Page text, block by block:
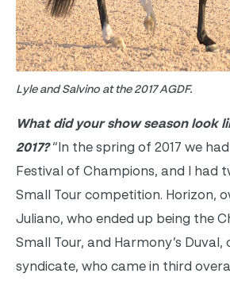
Lyle and Salvino at the 2017 AGDF.
What did your show season look
2017?“In the spring of 2017 we
Festival of Champions, and I had
Small Tour competition. Horizon,
Juliano, who ended up being the
Small Tour, and Harmony’s Duval,
syndicate, who came in third